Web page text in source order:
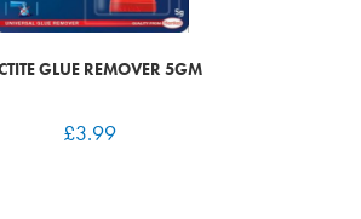
GLUE REMOVER 5GM
£3.99